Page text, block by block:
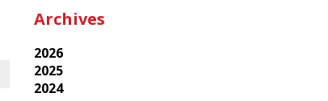
Archives
2026
2025
2024